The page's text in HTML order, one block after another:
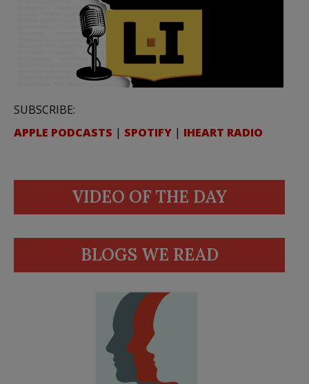
SUBSCRIBE:
APPLE PODCASTS | SPOTIFY | IHEART RADIO
VIDEO OF THE DAY
BLOGS WE READ